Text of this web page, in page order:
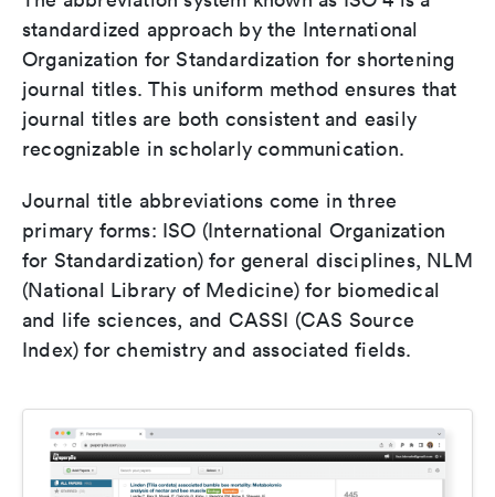
standardized approach by the International
Organization for Standardization for shortening
journal titles. This uniform method ensures that
journal titles are both consistent and easily
recognizable in scholarly communication.
Journal title abbreviations come in three
primary forms: ISO (International Organization
for Standardization) for general disciplines, NLM
(National Library of Medicine) for biomedical
and life sciences, and CASSI (CAS Source
Index) for chemistry and associated fields.